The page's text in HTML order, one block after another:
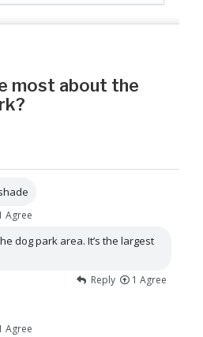
most about the
Agree
dog park area. It’s the largest
Reply 1 Agree
Agree